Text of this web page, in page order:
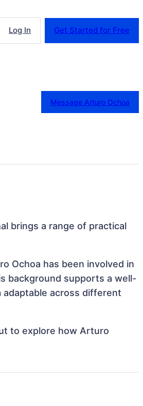
Log In Get Started for Free
Message Arturo Ochoa
brings a range of practical
Ochoa has been involved in
background supports a well-
adaptable across different
to explore how Arturo